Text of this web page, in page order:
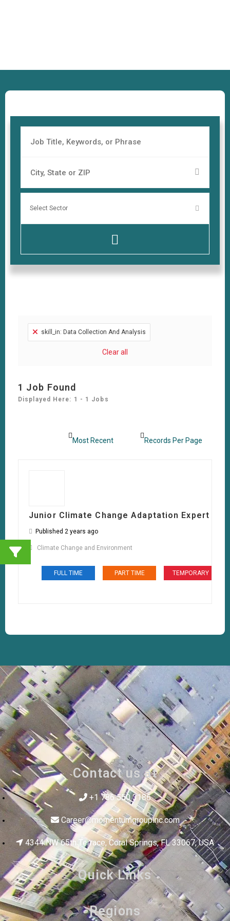
skill_in: Data Collection And Analysis
Clear all
1 Job Found
Displayed Here: 1 - 1 Jobs
Junior Climate Change Adaptation Expert
Published 2 years ago
Climate Change and Environment
FULL TIME PART TIME TEMPORARY
Contact us at
+1 786 550 3186
Career@momentumgroupinc.com
4344 NW 65th Terrace, Coral Springs, FL 33067, USA
Quick Links
Regions